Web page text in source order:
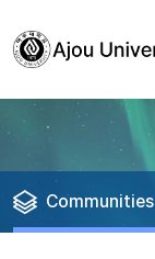
Communities